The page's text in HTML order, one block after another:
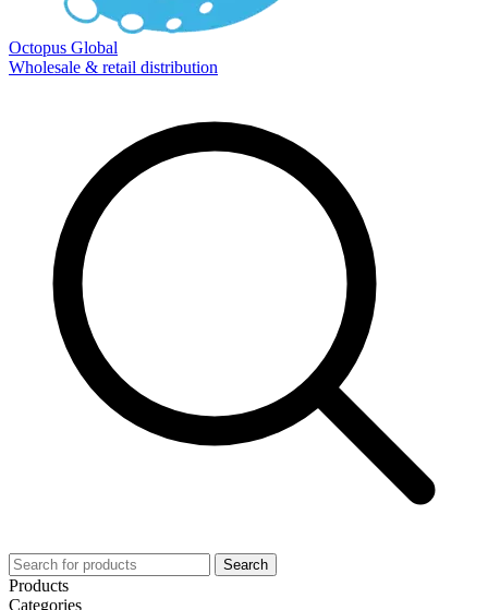
Octopus Global
Wholesale & retail distribution
Search
Products
Categories